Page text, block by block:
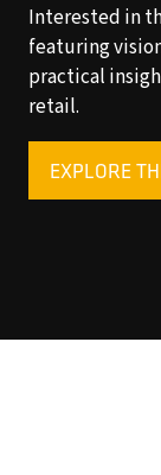
Interested in
featuring
practical
retail.
EXPLORE
(OPENS